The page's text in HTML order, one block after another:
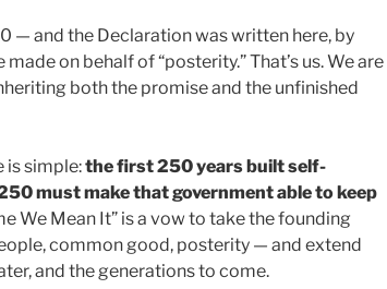
— and the Declaration was written here, by
on behalf of “posterity.” That’s us. We are
both the promise and the unfinished
is simple:the first 250 years built self-
must make that government able to keep
We Mean It” is a vow to take the founding
common good, posterity — and extend
and the generations to come.